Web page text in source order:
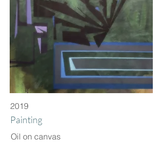
2019
Painting
Oil on canvas